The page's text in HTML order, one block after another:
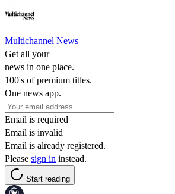
Multichannel News
Get all your
news in one place.
100's of premium titles.
One news app.
Email is required
Email is invalid
Email is already registered.
Please sign in instead.
Start reading